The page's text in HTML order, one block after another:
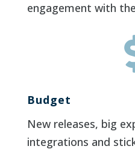
engagement with
Budget
New releases, big
integrations and